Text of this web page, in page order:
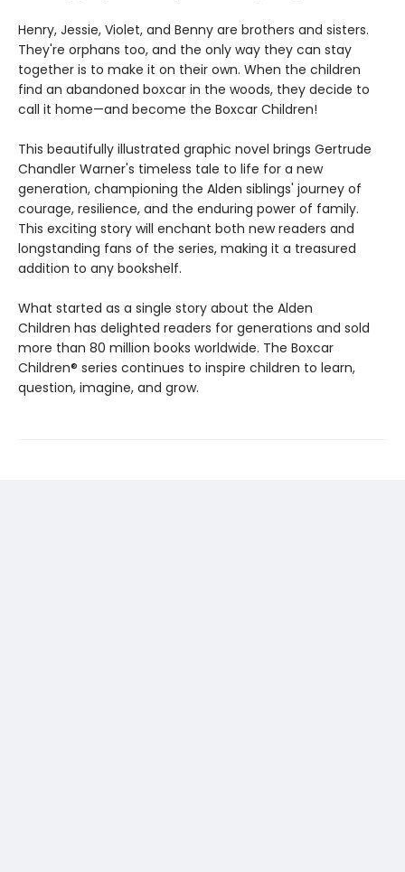
Henry, Jessie, Violet, and Benny are brothers and sisters.
They're orphans too, and the only way they can stay
together is to make it on their own. When the children
find an abandoned boxcar in the woods, they decide to
call it home—and become the Boxcar Children!
This beautifully illustrated graphic novel brings Gertrude
Chandler Warner's timeless tale to life for a new
generation, championing the Alden siblings' journey of
courage, resilience, and the enduring power of family.
This exciting story will enchant both new readers and
longstanding fans of the series, making it a treasured
addition to any bookshelf.
What started as a single story about the Alden
Children has delighted readers for generations and sold
more than 80 million books worldwide. The Boxcar
Children® series continues to inspire children to learn,
question, imagine, and grow.